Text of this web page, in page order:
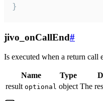
}
jivo_onCallEnd#
Is executed when a return call
Name Type
result optional object The